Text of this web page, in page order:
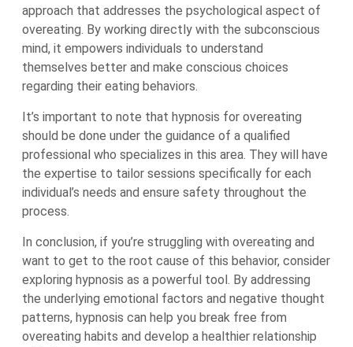
approach that addresses the psychological aspect of
overeating. By working directly with the subconscious
mind, it empowers individuals to understand
themselves better and make conscious choices
regarding their eating behaviors.
It’s important to note that hypnosis for overeating
should be done under the guidance of a qualified
professional who specializes in this area. They will have
the expertise to tailor sessions specifically for each
individual’s needs and ensure safety throughout the
process.
In conclusion, if you’re struggling with overeating and
want to get to the root cause of this behavior, consider
exploring hypnosis as a powerful tool. By addressing
the underlying emotional factors and negative thought
patterns, hypnosis can help you break free from
overeating habits and develop a healthier relationship